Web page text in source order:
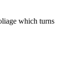
which turns